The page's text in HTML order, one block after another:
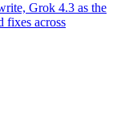
Grok 4.3 as the
fixes across